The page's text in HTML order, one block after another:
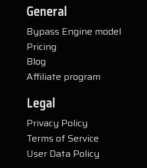
General
Bypass Engine model
Pricing
Blog
Affiliate program
Legal
Privacy Policy
Terms of Service
User Data Policy